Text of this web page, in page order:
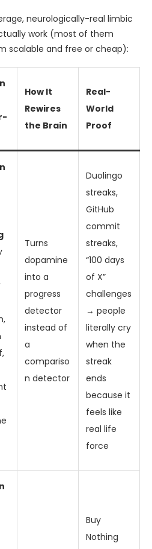
neurologically-real limbic
work (most of them
scalable and free or cheap):
How It
Rewires
the Brain
Real-
World
Proof
Turns
dopamine
into a
progress
detector
instead of
a
compariso
n detector
Duolingo
streaks,
GitHub
commit
streaks,
“100 days
of X”
challenges
→ people
literally cry
when the
streak
ends
because it
feels like
real life
force
Buy
Nothing